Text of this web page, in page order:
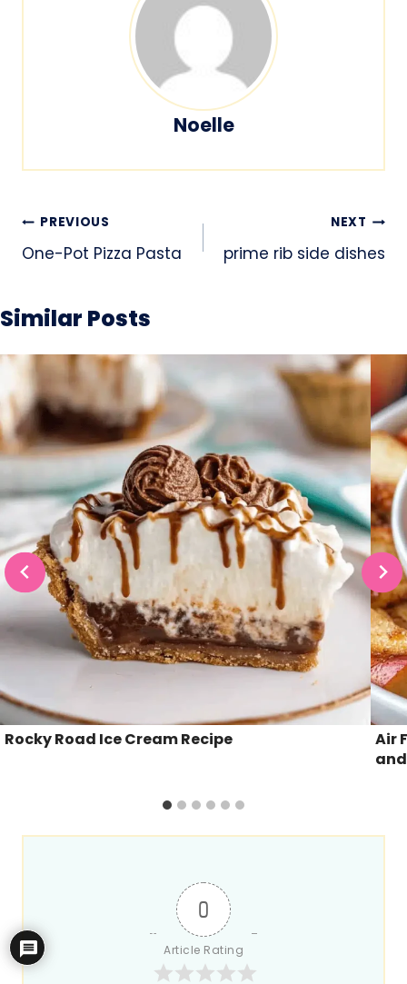
Noelle
Post
navigation
PREVIOUS
One-Pot Pizza Pasta
NEXT
prime rib side dishes
Similar Posts
Rocky Road Ice Cream Recipe
Air
0
Article Rating